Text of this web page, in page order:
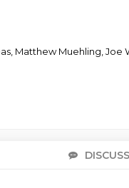
Matthew Muehling, Joe